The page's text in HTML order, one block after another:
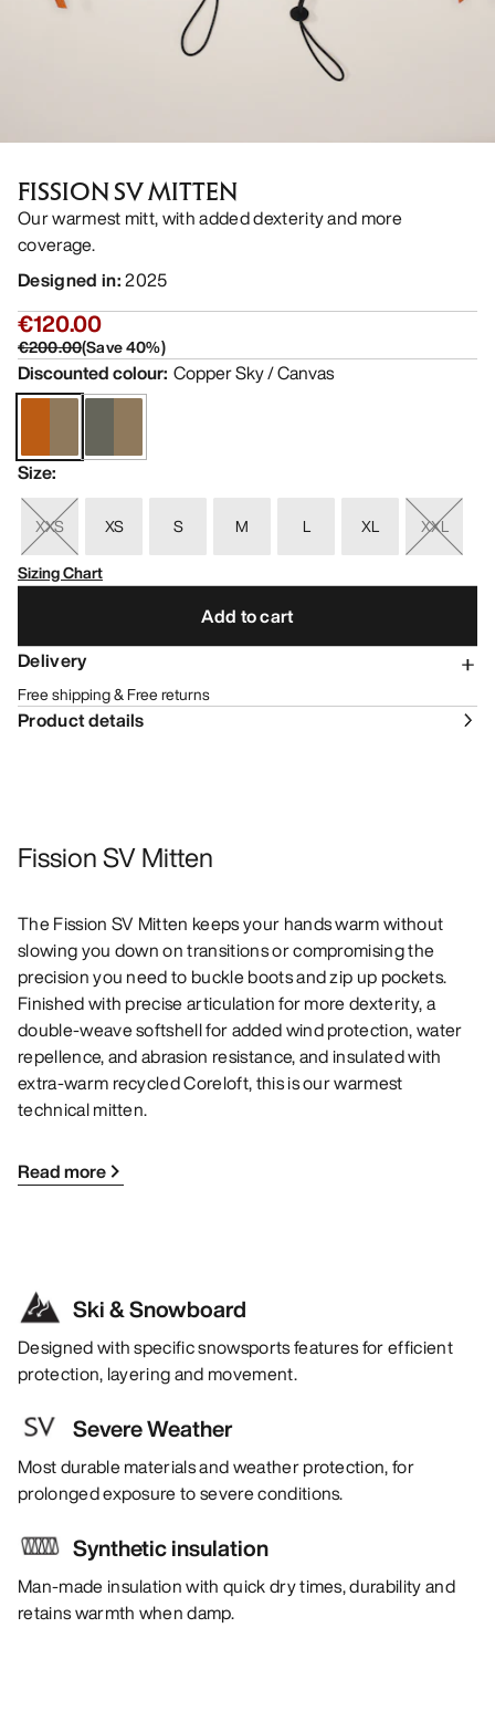
FISSION SV MITTEN
Our warmest mitt, with added dexterity and more
coverage.
Designed in:2025
€120.00
€200.00(Save40%)
Discounted colour: Copper Sky / Canvas
Size:
XXS XS S M L XL
XXL
Sizing Chart
Add to cart
Delivery
Free shipping & Free returns
Product details
Fission SV Mitten
The Fission SV Mitten keeps your hands warm without
slowing you down on transitions or compromising the
precision you need to buckle boots and zip up pockets.
Finished with precise articulation for more dexterity, a
double-weave softshell for added wind protection, water
repellence, and abrasion resistance, and insulated with
extra-warm recycled Coreloft, this is our warmest
technical mitten.
Read more
Ski & Snowboard
Designed with specific snowsports features for efficient
protection, layering and movement.
Severe Weather
Most durable materials and weather protection, for
prolonged exposure to severe conditions.
Synthetic insulation
Man-made insulation with quick dry times, durability and
retains warmth when damp.